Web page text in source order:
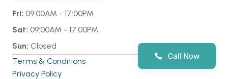
Fri: 09:00AM - 17:00PM
Sat: 09:00AM - 17:00PM
Sun: Closed
Terms & Conditions
Privacy Policy
Call Now